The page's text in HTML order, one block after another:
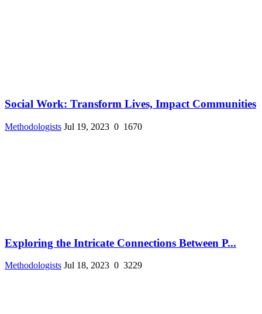
Social Work: Transform Lives, Impact Communities
Methodologists Jul 19, 2023 0 1670
Exploring the Intricate Connections Between P...
Methodologists Jul 18, 2023 0 3229